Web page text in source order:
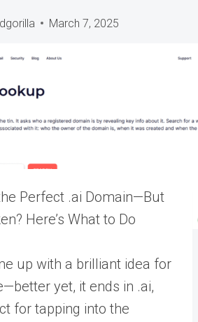
March 7, 2025
Perfect .ai Domain—But
Here’s What to Do
up with a brilliant idea for
yet, it ends in .ai,
for tapping into the